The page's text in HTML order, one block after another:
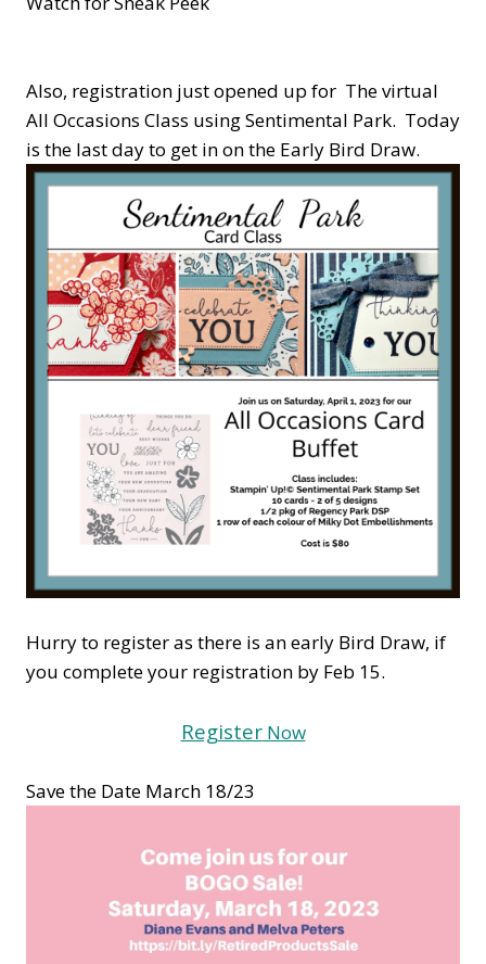
Also, registration just opened up for The virtual
All Occasions Class using Sentimental Park. Today
is the last day to get in on the Early Bird Draw.
Hurry to register as there is an early Bird Draw, if
you complete your registration by Feb 15.
RegisterNow
Save the Date March 18/23